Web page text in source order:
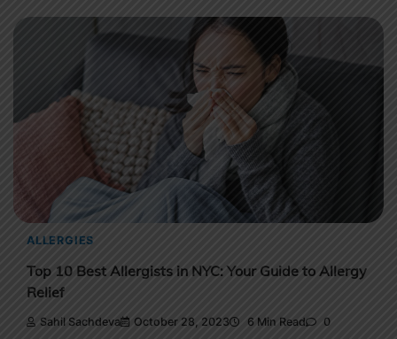
ALLERGIES
Top 10 Best Allergists in NYC: Your Guide to Allergy
Relief
Sahil Sachdeva October 28, 2023 6 Min Read 0